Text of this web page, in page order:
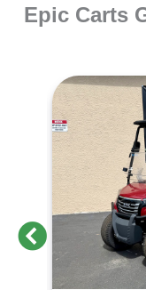
Epic Carts
Previous